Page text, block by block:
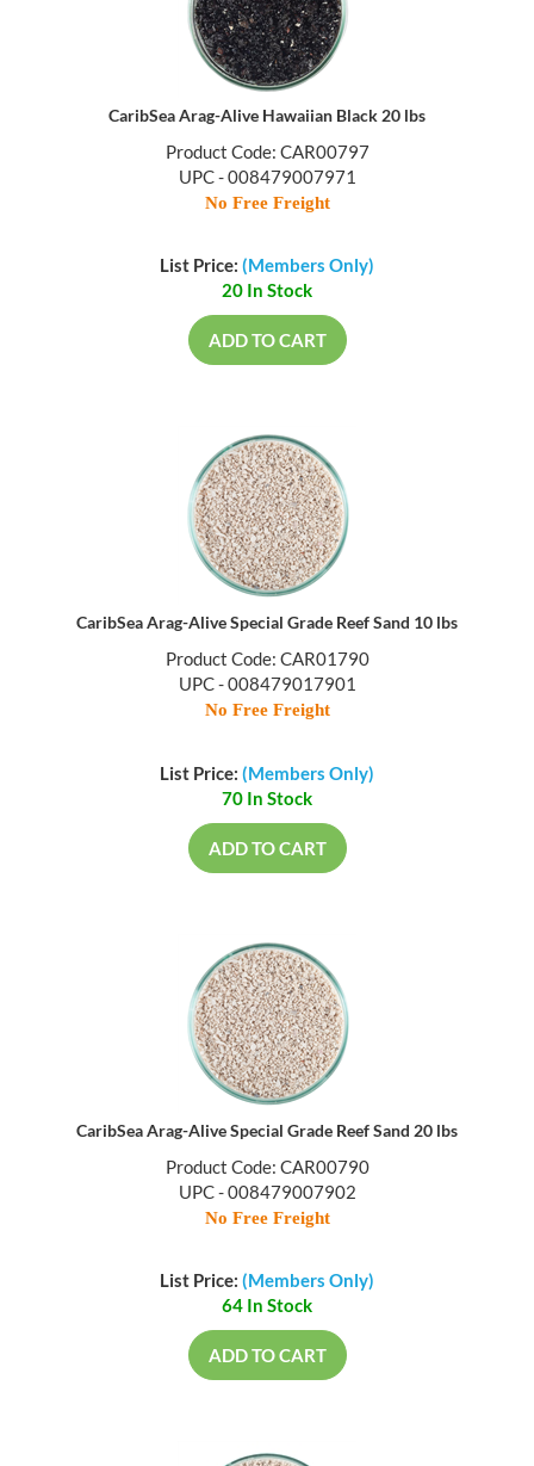
CaribSea Arag-Alive Hawaiian Black 20 lbs
Product Code: CAR00797
UPC - 008479007971
No Free Freight
List Price: (Members Only)
20 In Stock
ADD TO CART
CaribSea Arag-Alive Special Grade Reef Sand 10 lbs
Product Code: CAR01790
UPC - 008479017901
No Free Freight
List Price: (Members Only)
70 In Stock
ADD TO CART
CaribSea Arag-Alive Special Grade Reef Sand 20 lbs
Product Code: CAR00790
UPC - 008479007902
No Free Freight
List Price: (Members Only)
64 In Stock
ADD TO CART